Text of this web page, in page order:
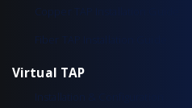
Copper TAP Installation Guide
Fiber TAP Installation Guide
Virtual TAP
Installation & Configuration